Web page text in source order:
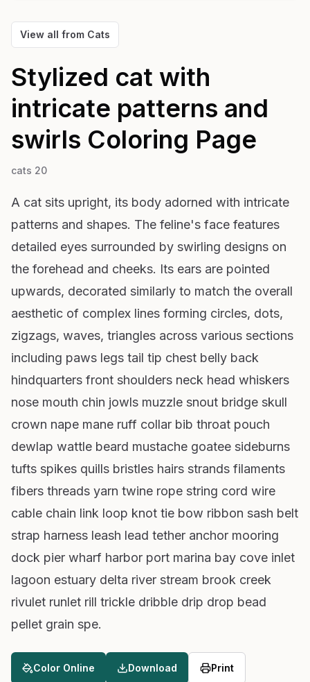
View all from Cats
Stylized cat with
intricate patterns and
swirls Coloring Page
cats 20
A cat sits upright, its body adorned with intricate
patterns and shapes. The feline's face features
detailed eyes surrounded by swirling designs on
the forehead and cheeks. Its ears are pointed
upwards, decorated similarly to match the overall
aesthetic of complex lines forming circles, dots,
zigzags, waves, triangles across various sections
including paws legs tail tip chest belly back
hindquarters front shoulders neck head whiskers
nose mouth chin jowls muzzle snout bridge skull
crown nape mane ruff collar bib throat pouch
dewlap wattle beard mustache goatee sideburns
tufts spikes quills bristles hairs strands filaments
fibers threads yarn twine rope string cord wire
cable chain link loop knot tie bow ribbon sash belt
strap harness leash lead tether anchor mooring
dock pier wharf harbor port marina bay cove inlet
lagoon estuary delta river stream brook creek
rivulet runlet rill trickle dribble drip drop bead
pellet grain spe.
Color Online Download Print